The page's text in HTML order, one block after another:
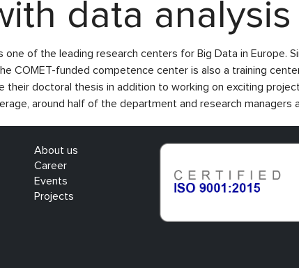
data analysis
one of the leading research centers for Big Data in Europe.
COMET-funded competence center is also a training
their doctoral thesis in addition to working on exciting
around half of the department and research
About us
Career
Events
Projects